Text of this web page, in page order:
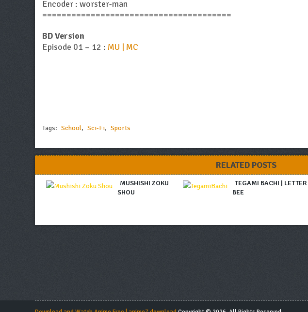
Encoder : worster-man
=======================================
BD Version
Episode 01 – 12 : MU | MC
Tags: School, Sci-Fi, Sports
RELATED POSTS
MUSHISHI ZOKU
SHOU
TEGAMI BACHI | LETTER
BEE